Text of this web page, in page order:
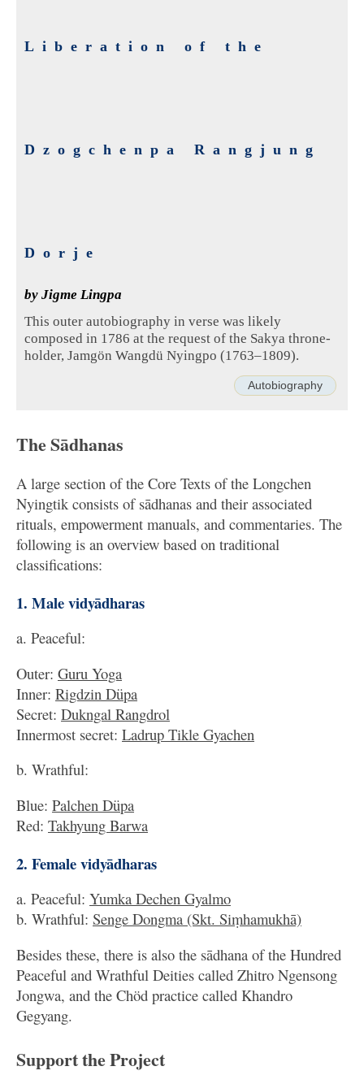
Liberation of the
Dzogchenpa Rangjung
Dorje
by Jigme Lingpa
This outer autobiography in verse was likely
composed in 1786 at the request of the Sakya throne-
holder, Jamgön Wangdü Nyingpo (1763–1809).
Autobiography
The Sādhanas
A large section of the Core Texts of the Longchen
Nyingtik consists of sādhanas and their associated
rituals, empowerment manuals, and commentaries. The
following is an overview based on traditional
classifications:
1. Male vidyādharas
a. Peaceful:
Outer: Guru Yoga
Inner: Rigdzin Düpa
Secret: Dukngal Rangdrol
Innermost secret: Ladrup Tikle Gyachen
b. Wrathful:
Blue: Palchen Düpa
Red: Takhyung Barwa
2. Female vidyādharas
a. Peaceful: Yumka Dechen Gyalmo
b. Wrathful: Senge Dongma (Skt. Siṃhamukhā)
Besides these, there is also the sādhana of the Hundred
Peaceful and Wrathful Deities called Zhitro Ngensong
Jongwa, and the Chöd practice called Khandro
Gegyang.
Support the Project